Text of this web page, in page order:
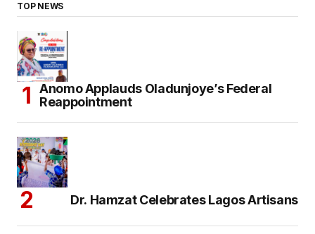
TOP NEWS
Anomo Applauds Oladunjoye’s Federal
Reappointment
Dr. Hamzat Celebrates Lagos Artisans